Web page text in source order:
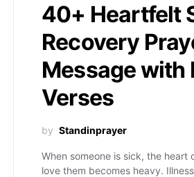
40+ Heartfelt
Recovery
Message with
Verses
by Standinprayer
When someone is sick, the heart
love them becomes heavy.